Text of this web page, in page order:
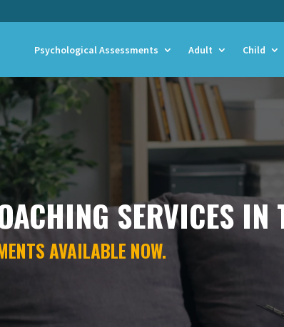
Psychological Assessments Adult Child
SERVICES IN
AVAILABLE NOW.